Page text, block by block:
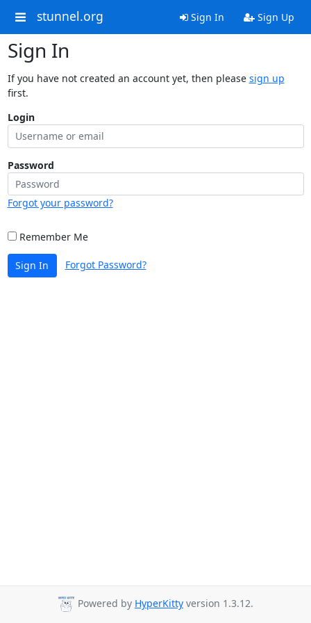
stunnel.org Sign In Sign Up
Sign In
If you have not created an account yet, then please sign up
first.
Login
Password
Forgot your password?
Remember Me
Sign In Forgot Password?
Powered by HyperKitty version 1.3.12.